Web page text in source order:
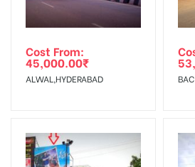
Cost From:
45,000.00₹
ALWAL,HYDERABAD